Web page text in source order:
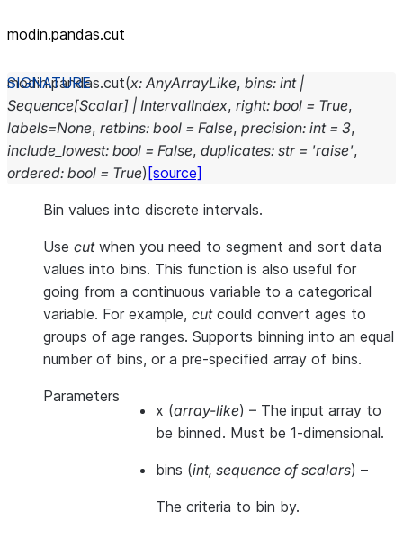
modin.pandas.cut
modin.pandas.cut(x: AnyArrayLike, bins: int |
Sequence[Scalar] | IntervalIndex, right: bool = True,
labels=None, retbins: bool = False, precision: int = 3,
include_lowest: bool = False, duplicates: str = 'raise',
ordered: bool = True) [source]
Bin values into discrete intervals.
Use cutwhen you need to segment and sort data
values into bins. This function is also useful for
going from a continuous variable to a categorical
variable. For example, cutcould convert ages to
groups of age ranges. Supports binning into an equal
number of bins, or a pre-specified array of bins.
Parameters
x (array-like) – The input array to
be binned. Must be 1-dimensional.
bins (int, sequence of scalars) –
The criteria to bin by.